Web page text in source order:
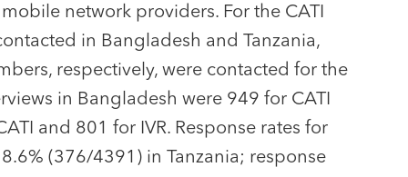
network providers. For the CATI
in Bangladesh and Tanzania,
respectively, were contacted for the
in Bangladesh were 949 for CATI
and 801 for IVR. Response rates for
(376/4391) in Tanzania; response